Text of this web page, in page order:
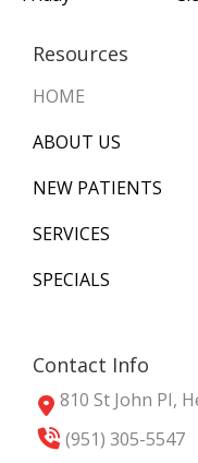
Resources
HOME
ABOUT US
NEW PATIENTS
SERVICES
SPECIALS
Contact Info
810 St John PI,
(951) 305-5547